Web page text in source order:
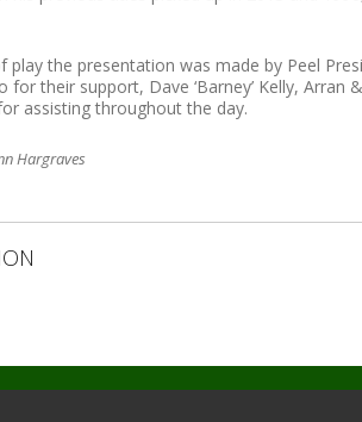
play the presentation was made by Peel
for their support, Dave ‘Barney’ Kelly,
assisting throughout the day.
Hargraves